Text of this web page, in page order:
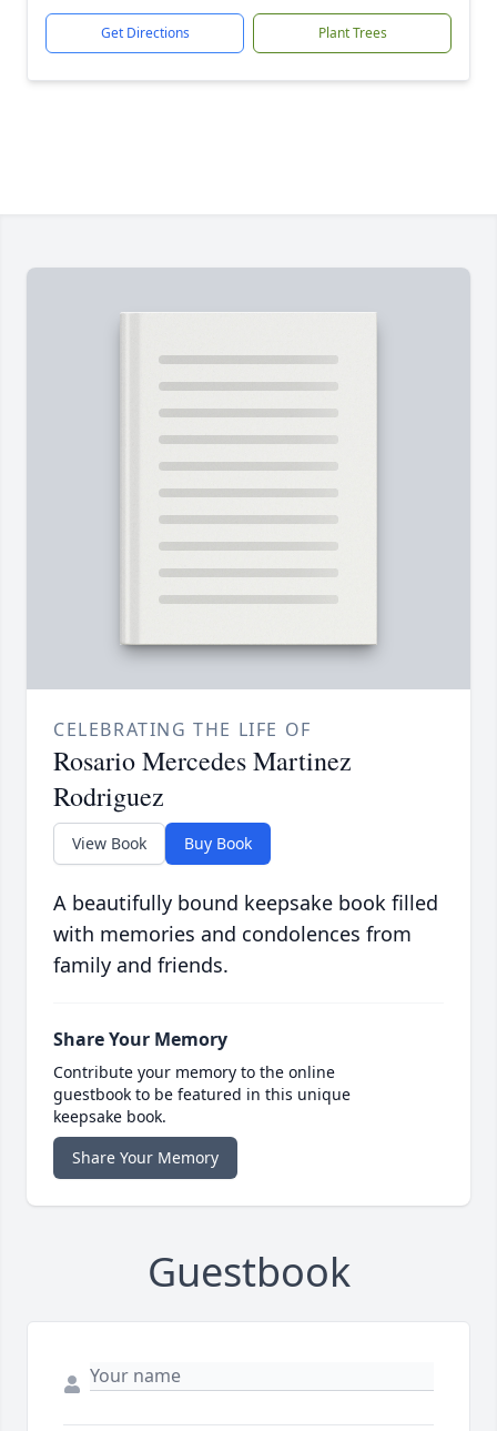
Get Directions Plant Trees
CELEBRATING THE LIFE OF
Rosario Mercedes Martinez
Rodriguez
View Book Buy Book
A beautifully bound keepsake book filled
with memories and condolences from
family and friends.
Share Your Memory
Contribute your memory to the online
guestbook to be featured in this unique
keepsake book.
Share Your Memory
Guestbook